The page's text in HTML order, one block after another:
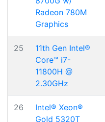
Radeon 780M
Graphics
25
11th Gen Intel®
Core™ i7-
11800H @
2.30GHz
26
Intel® Xeon®
Gold 5320T